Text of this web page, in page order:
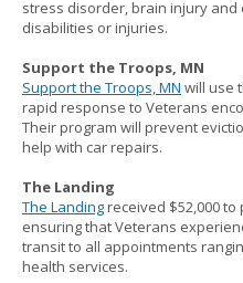
stress disorder, brain injury
disabilities or injuries.
Support the Troops, MN
Support the Troops, MN will use
rapid response to Veterans
Their program will prevent
help with car repairs.
The Landing
The Landingreceived $52,000
ensuring that Veterans
transit to all appointments
health services.